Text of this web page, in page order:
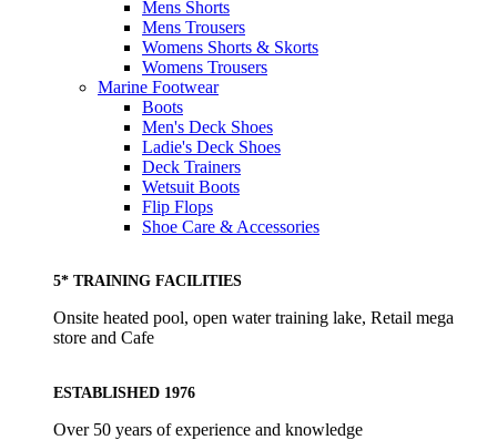
Mens Shorts
Mens Trousers
Womens Shorts & Skorts
Womens Trousers
Marine Footwear
Boots
Men's Deck Shoes
Ladie's Deck Shoes
Deck Trainers
Wetsuit Boots
Flip Flops
Shoe Care & Accessories
5* TRAINING FACILITIES
Onsite heated pool, open water training lake, Retail mega
store and Cafe
ESTABLISHED 1976
Over 50 years of experience and knowledge